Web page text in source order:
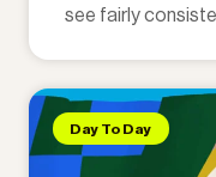
see fairly
Day To Day